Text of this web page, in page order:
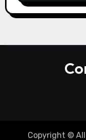
Copyright ©